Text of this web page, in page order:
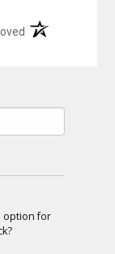
(opens in a new
option for